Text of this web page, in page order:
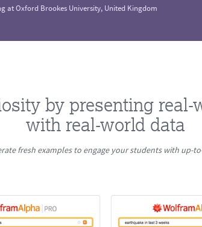
at Oxford Brookes University, United Kingdom
by presenting real-
with real-world data
fresh examples to engage your students with up-